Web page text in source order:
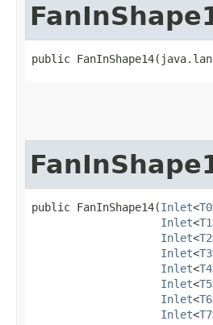
public
public FanInShape14​(Inlet<T0
Inlet<T1
Inlet<T2
Inlet<T3
Inlet<T4
Inlet<T5
Inlet<T6
Inlet<T7